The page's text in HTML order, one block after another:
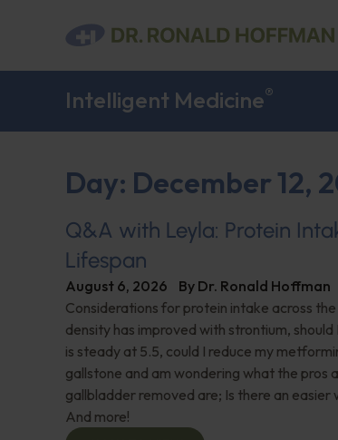
Intelligent Medicine®
Day: December 12,
Q&A with Leyla: Protein
Lifespan
August 6, 2026 By Dr. Ronald Hoffman
Considerations for protein intake across
density has improved with strontium,
is steady at 5.5, could I reduce my
gallstone and am wondering what the pros
gallbladder removed are; Is there an easier
And more!